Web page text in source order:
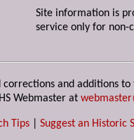
Site information is
service only for non-
corrections and additions to
Webmaster at
Tips Suggest an Historic